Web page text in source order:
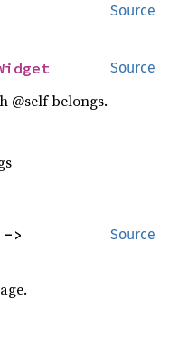
Source
Source
@self belongs.
Source